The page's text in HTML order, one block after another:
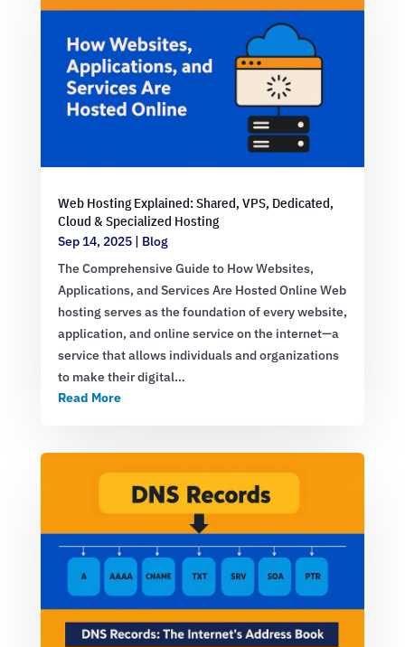
Web Hosting Explained: Shared, VPS, Dedicated,
Cloud & Specialized Hosting
Sep 14, 2025| Blog
The Comprehensive Guide to How Websites,
Applications, and Services Are Hosted Online Web
hosting serves as the foundation of every website,
application, and online service on the internet—a
service that allows individuals and organizations
to make their digital…
Read More